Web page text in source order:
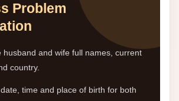
Problem
husband and wife full names, current
country.
time and place of birth for both